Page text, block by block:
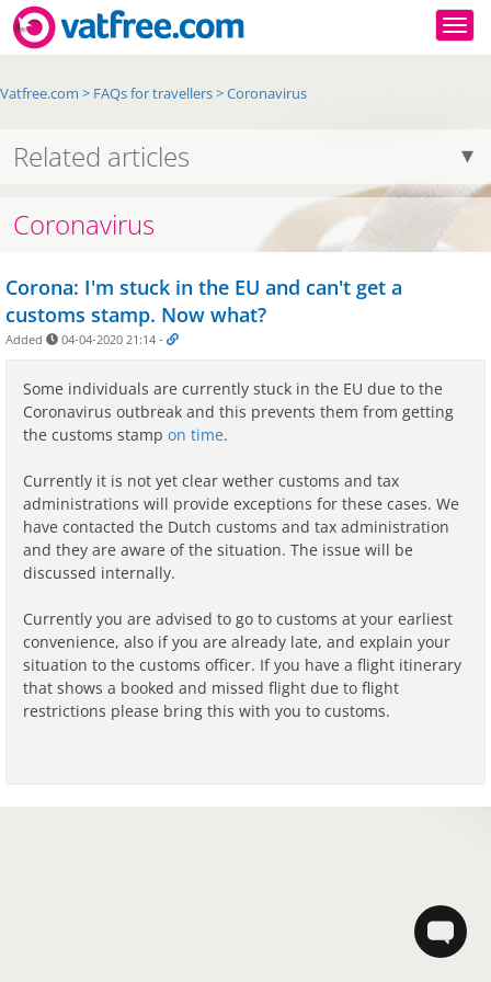
Vatfree.com > FAQs for travellers>Coronavirus
Related articles
Coronavirus
Corona: I'm stuck in the EU and can't get a
customs stamp. Now what?
Added 04-04-2020 21:14 -
Some individuals are currently stuck in the EU due to the
Coronavirus outbreak and this prevents them from getting
the customs stamp on time.
Currently it is not yet clear wether customs and tax
administrations will provide exceptions for these cases. We
have contacted the Dutch customs and tax administration
and they are aware of the situation. The issue will be
discussed internally.
Currently you are advised to go to customs at your earliest
convenience, also if you are already late, and explain your
situation to the customs officer. If you have a flight itinerary
that shows a booked and missed flight due to flight
restrictions please bring this with you to customs.